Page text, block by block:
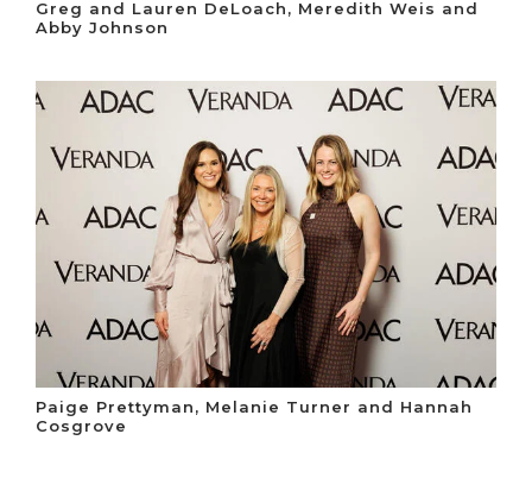
Greg and Lauren DeLoach, Meredith Weis and
Abby Johnson
Paige Prettyman, Melanie Turner and Hannah
Cosgrove